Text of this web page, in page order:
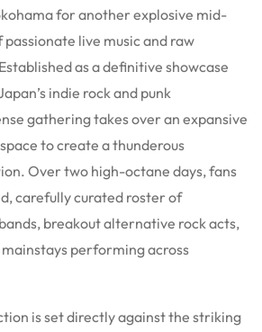
for another explosive mid-
live music and raw
as a definitive showcase
indie rock and punk
gathering takes over an expansive
to create a thunderous
Over two high-octane days, fans
carefully curated roster of
breakout alternative rock acts,
performing across
is set directly against the striking